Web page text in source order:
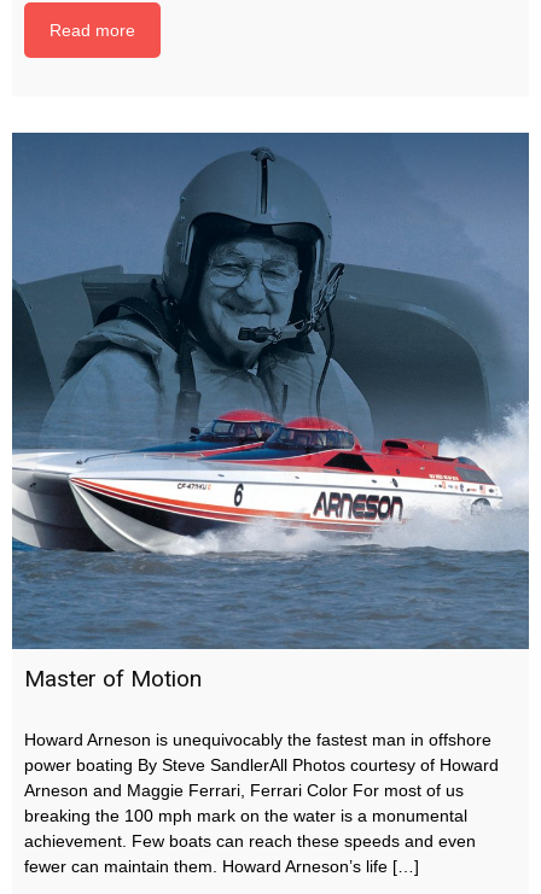
Read more
Master of Motion
Howard Arneson is unequivocably the fastest man in offshore
power boating By Steve SandlerAll Photos courtesy of Howard
Arneson and Maggie Ferrari, Ferrari Color For most of us
breaking the 100 mph mark on the water is a monumental
achievement. Few boats can reach these speeds and even
fewer can maintain them. Howard Arneson’s life […]